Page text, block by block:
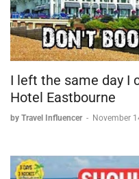
I left the same day I
Hotel Eastbourne
by Travel Influencer - November